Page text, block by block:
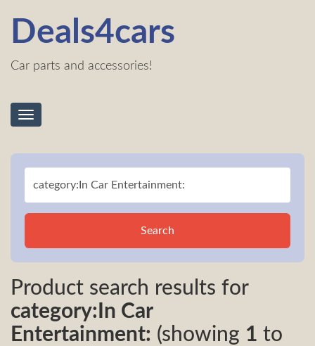
Deals4cars
Car parts and accessories!
Toggle
Search
Product search results for
category:In Car
Entertainment: (showing 1 to